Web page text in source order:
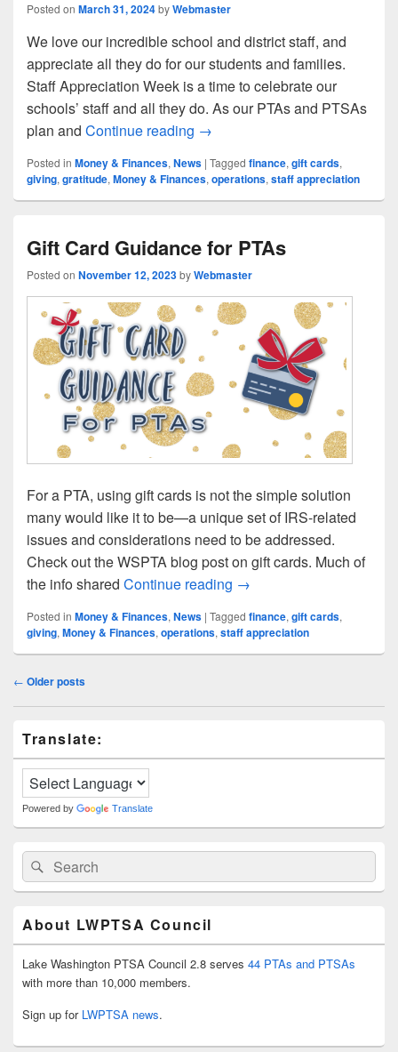
Posted on March 31, 2024byWebmaster
We love our incredible school and district staff, and
appreciate all they do for our students and families.
Staff Appreciation Week is a time to celebrate our
schools’ staff and all they do. As our PTAs and PTSAs
plan and Continue reading Staff Appreciation Reminders
→
Posted in Money & Finances, News | Tagged finance, gift cards,
giving, gratitude, Money & Finances, operations, staff appreciation
Gift Card Guidance for PTAs
Posted on November 12, 2023byWebmaster
For a PTA, using gift cards is not the simple solution
many would like it to be—a unique set of IRS-related
issues and considerations need to be addressed.
Check out the WSPTA blog post on gift cards. Much of
the info shared Continue reading Gift Card Guidance for
→
Posted in Money & Finances,News | Tagged finance,gift cards,
giving,Money & Finances,operations,staff appreciation
Post
← Older posts
Sidebar
Widget
Area
Translate:
Powered by Translate
Search
for:
Search
About LWPTSA Council
Lake Washington PTSA Council 2.8 serves 44 PTAs and PTSAs
with more than 10,000 members.
Sign up for LWPTSA news.